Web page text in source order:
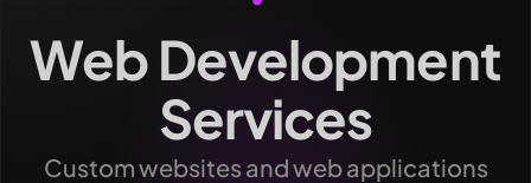
Web Development
Services
Custom websites and web applications